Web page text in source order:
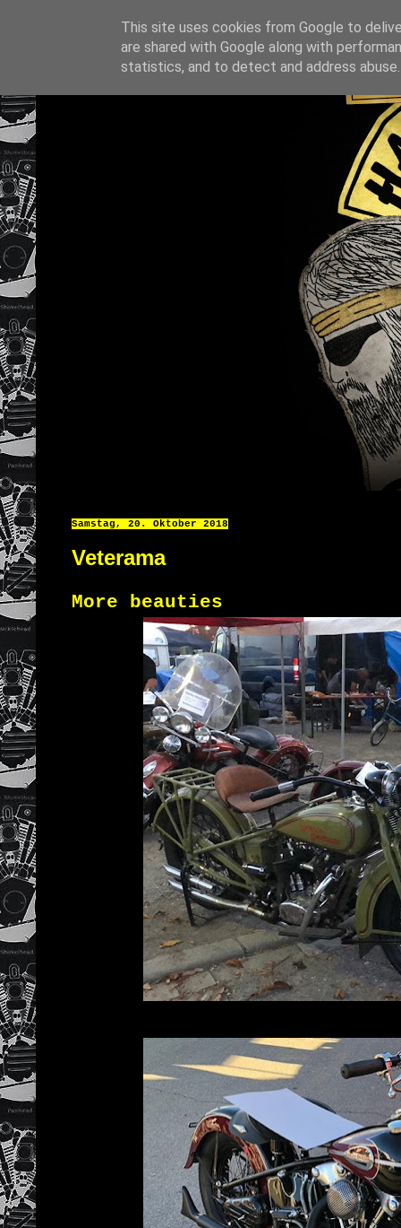
Samstag, 20. Oktober 2018
Veterama
More beauties
This site uses cookies from Google to
are shared with Google along with
statistics, and to detect and address abuse.